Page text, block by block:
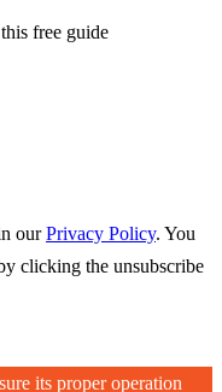
free guide
ourPrivacy Policy. You
clicking the unsubscribe
its proper operation